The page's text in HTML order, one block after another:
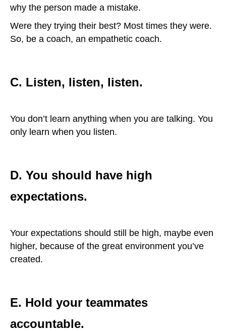
why the person made a mistake.
Were they trying their best? Most times they were.
So, be a coach, an empathetic coach.
C. Listen, listen, listen.
You don’t learn anything when you are talking. You
only learn when you listen.
D. You should have high
expectations.
Your expectations should still be high, maybe even
higher, because of the great environment you’ve
created.
E. Hold your teammates
accountable.